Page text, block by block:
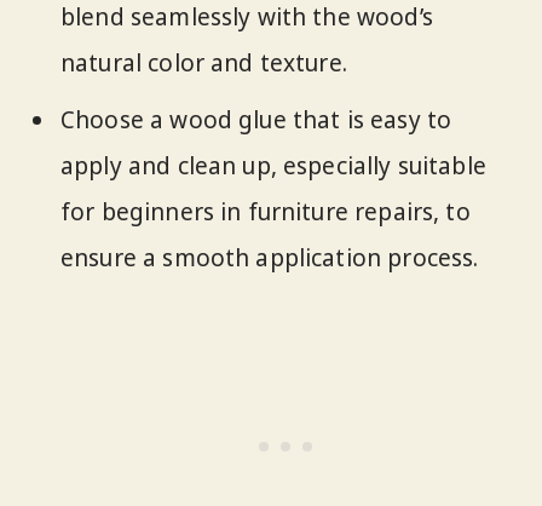
blend seamlessly with the wood’s
natural color and texture.
Choose a wood glue that is easy to
apply and clean up, especially suitable
for beginners in furniture repairs, to
ensure a smooth application process.